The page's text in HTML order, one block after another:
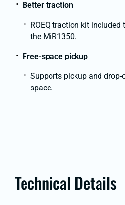
Better traction
ROEQ traction kit
the MiR1350.
Free-space pickup
Supports pickup and
space.
Technical Details